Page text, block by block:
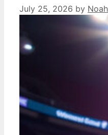
July 25, 2026 by